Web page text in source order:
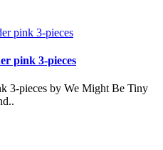
pink 3-pieces
3-pieces by We Might Be Tiny